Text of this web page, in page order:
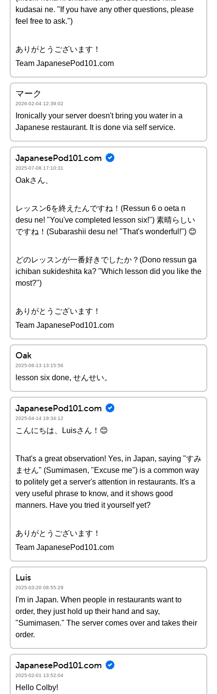
kudasai ne. "If you have any other questions, please
feel free to ask.")
ありがとうございます！
Team JapanesePod101.com
マーク
2026-02-04 12:39:02
Ironically your server doesn't bring you water in a
Japanese restaurant. It is done via self service.
JapanesePod101.com
2025-07-08 17:10:31
Oakさん、
レッスン6を終えたんですね！(Ressun 6 o oeta n
desu ne! "You've completed lesson six!") 素晴らしい
ですね！(Subarashii desu ne! "That's wonderful!") 😊
どのレッスンが一番好きでしたか？(Dono ressun ga
ichiban sukideshita ka? "Which lesson did you like the
most?")
ありがとうございます！
Team JapanesePod101.com
Oak
2025-06-13 13:15:56
lesson six done, せんせい。
JapanesePod101.com
2025-04-14 19:34:12
こんにちは、Luisさん！😊
That's a great observation! Yes, in Japan, saying "すみ
ません" (Sumimasen, "Excuse me") is a common way
to politely get a server's attention in restaurants. It's a
very useful phrase to know, and it shows good
manners. Have you tried it yourself yet?
ありがとうございます！
Team JapanesePod101.com
Luis
2025-03-20 08:55:29
I'm in Japan. When people in restaurants want to
order, they just hold up their hand and say,
"Sumimasen." The server comes over and takes their
order.
JapanesePod101.com
2025-02-01 13:52:04
Hello Colby!